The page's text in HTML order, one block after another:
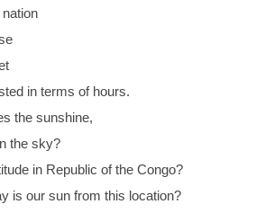
in terms of hours.
the sunshine,
the sky?
in Republic of the Congo?
is our sun from this location?